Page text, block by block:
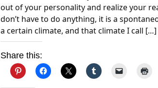
out of your personality and realize your
don’t have to do anything, it is a
a certain climate, and that climate I call […]
Share this: